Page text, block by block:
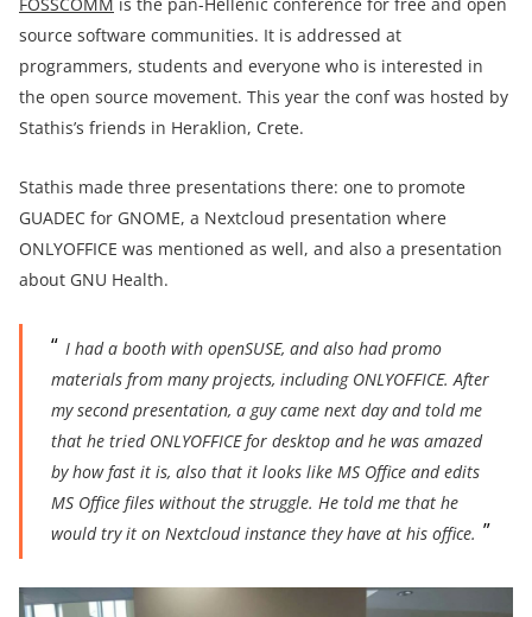
source software communities. It is addressed at
programmers, students and everyone who is interested in
the open source movement. This year the conf was hosted by
Stathis’s friends in Heraklion, Crete.
Stathis made three presentations there: one to promote
GUADEC for GNOME, a Nextcloud presentation where
ONLYOFFICE was mentioned as well, and also a presentation
about GNU Health.
I had a booth with openSUSE, and also had promo
materials from many projects, including ONLYOFFICE. After
my second presentation, a guy came next day and told me
that he tried ONLYOFFICE for desktop and he was amazed
by how fast it is, also that it looks like MS Office and edits
MS Office files without the struggle. He told me that he
would try it on Nextcloud instance they have at his office.